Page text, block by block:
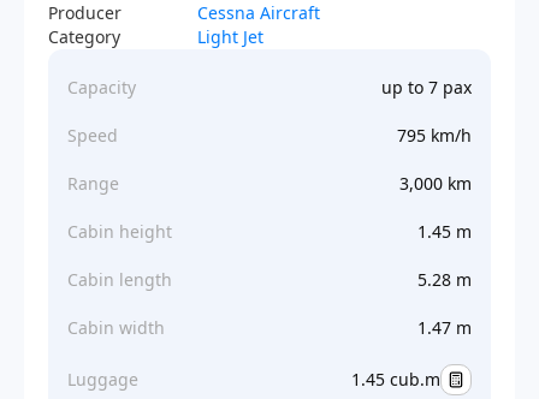
Producer
Cessna Aircraft
Category
Light Jet
Capacity up to 7 pax
Speed 795 km/h
Range 3,000 km
Cabin height 1.45 m
Cabin length 5.28 m
Cabin width 1.47 m
Luggage 1.45 cub.m